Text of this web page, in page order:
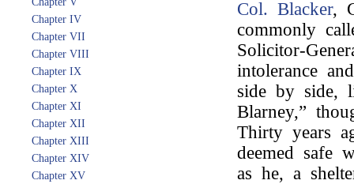
Chapter IV
Chapter VII
Chapter VIII
Chapter IX
Chapter X
Chapter XI
Chapter XII
Chapter XIII
Chapter XIV
Chapter XV
Col. Blacker,
commonly
Solicitor-
intolerance
side by side,
Blarney,”
Thirty years
deemed safe
as he, a